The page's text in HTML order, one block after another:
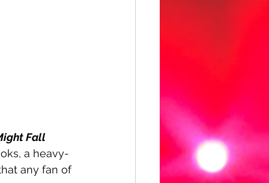
Fall
a heavy-
any fan of